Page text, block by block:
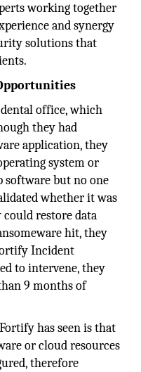
working together
and synergy
solutions that
office, which
they had
application, they
system or
software but no one
whether it was
restore data
hit, they
Incident
to intervene, they
9 months of
has seen is that
or cloud resources
therefore